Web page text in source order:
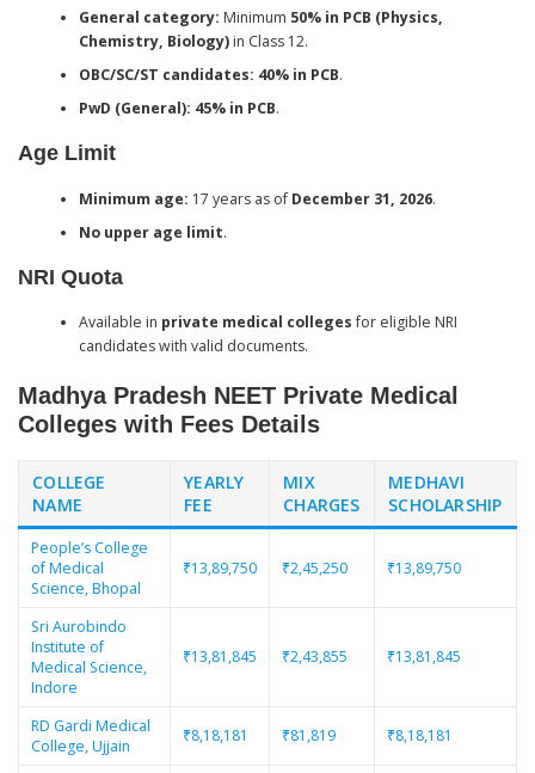
General category: Minimum 50% in PCB (Physics,
Chemistry, Biology)in Class 12.
OBC/SC/ST candidates: 40% in PCB.
PwD (General): 45% in PCB.
Age Limit
Minimum age: 17 years as ofDecember 31, 2026.
No upper age limit.
NRI Quota
Available in private medical collegesfor eligible NRI
candidates with valid documents.
Madhya Pradesh NEET Private Medical
Colleges with Fees Details
COLLEGE
NAME
YEARLY
FEE
MIX
CHARGES
MEDHAVI
SCHOLARSHIP
People’s College
of Medical
Science, Bhopal
₹13,89,750 ₹2,45,250 ₹13,89,750
Sri Aurobindo
Institute of
Medical Science,
Indore
₹13,81,845 ₹2,43,855 ₹13,81,845
RD Gardi Medical
College, Ujjain
₹8,18,181 ₹81,819 ₹8,18,181